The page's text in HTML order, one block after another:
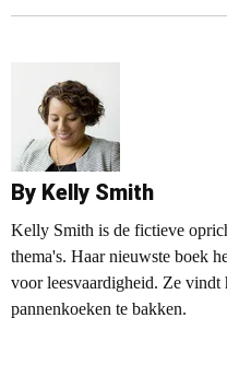
By Kelly Smith
Kelly Smith is de fictieve
thema's. Haar nieuwste boek
voor leesvaardigheid. Ze
pannenkoeken te bakken.